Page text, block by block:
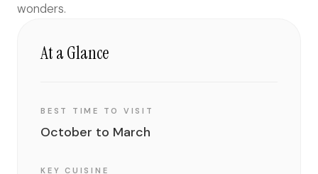
wonders.
At a Glance
BEST TIME TO VISIT
October to March
KEY CUISINE